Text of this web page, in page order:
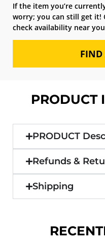
If the item you’re
worry; you can still get it!
check availability near
FIND
PRODUCT
PRODUCT
Refunds &
Shipping